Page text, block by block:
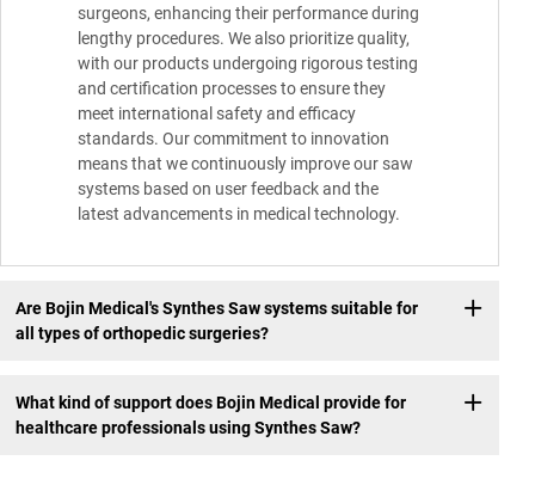
surgeons, enhancing their performance during
lengthy procedures. We also prioritize quality,
with our products undergoing rigorous testing
and certification processes to ensure they
meet international safety and efficacy
standards. Our commitment to innovation
means that we continuously improve our saw
systems based on user feedback and the
latest advancements in medical technology.
Are Bojin Medical's Synthes Saw systems suitable for
all types of orthopedic surgeries?
What kind of support does Bojin Medical provide for
healthcare professionals using Synthes Saw?